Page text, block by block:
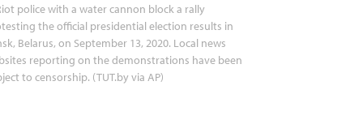
police with a water cannon block a rally
the official presidential election results in
Belarus, on September 13, 2020. Local news
reporting on the demonstrations have been
to censorship. (TUT.by via AP)